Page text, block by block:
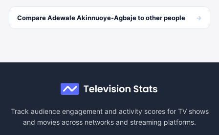
CompareAdewale Akinnuoye-Agbajeto otherpeople →
Track audience engagement and activity scores for TV shows
and movies across networks and streaming platforms.